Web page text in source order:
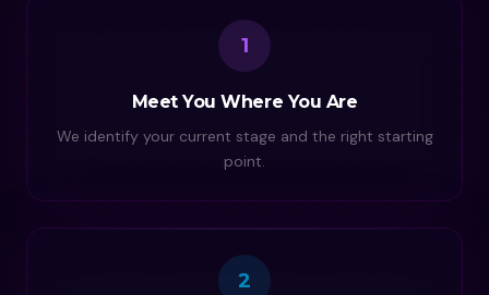
1
Meet You Where You Are
We identify your current stage and the right starting
point.
2